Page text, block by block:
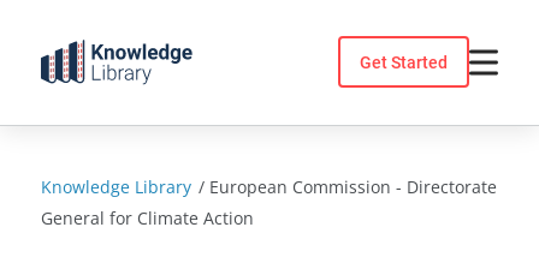
content
Get Started
Knowledge Library / European Commission - Directorate
General for Climate Action